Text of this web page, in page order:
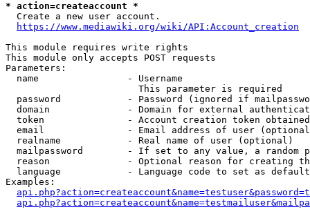
* action=createaccount *
  Create a new user account.
https://www.mediawiki.org/wiki/API:Account_creation
This module requires write rights
This module only accepts POST requests
Parameters:
  name                - Username
                        This parameter is required
password            - Password (ignored if
domain              - Domain for external
token               - Account creation token
email               - Email address of user
  realname            - Real name of user (optional)
mailpassword        - If set to any value, a random
reason              - Optional reason for creating
language            - Language code to set as
Examples: